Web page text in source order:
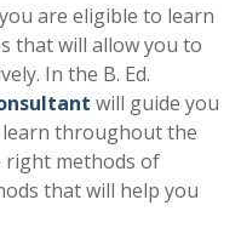
are eligible to learn
that will allow you to
In the B. Ed.
will guide you
throughout the
right methods of
that will help you